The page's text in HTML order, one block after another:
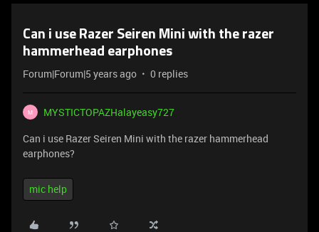
Can i use Razer Seiren Mini with the razer
hammerhead earphones
Forum|Forum|5 years ago 0 replies
M
MYSTICTOPAZHalayeasy727
Can i use Razer Seiren Mini with the razer hammerhead
earphones?
mic help